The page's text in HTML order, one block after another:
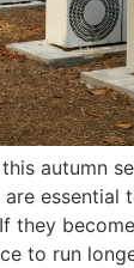
autumn
essential
they
to run